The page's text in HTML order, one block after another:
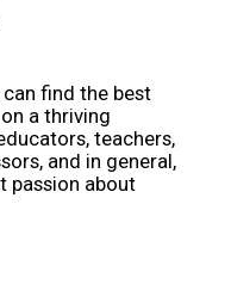
find the best
a thriving
teachers,
and in general,
passion about